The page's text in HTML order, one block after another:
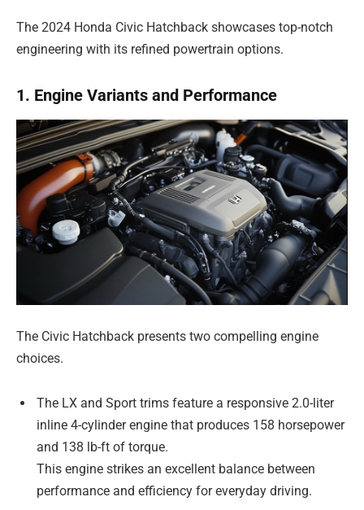
The 2024 Honda Civic Hatchback showcases top-notch
engineering with its refined powertrain options.
1. Engine Variants and Performance
The Civic Hatchback presents two compelling engine
choices.
The LX and Sport trims feature a responsive 2.0-liter
inline 4-cylinder engine that produces 158 horsepower
and 138 lb-ft of torque.
This engine strikes an excellent balance between
performance and efficiency for everyday driving.